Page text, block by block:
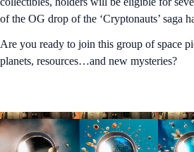
of the OG drop of the ‘Cryptonauts’ saga
Are you ready to join this group of space
planets, resources…and new mysteries?